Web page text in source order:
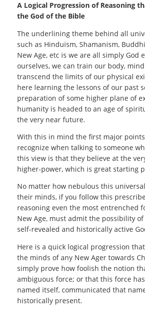
A Logical Progression of Reasoning
the God of the Bible
The underlining theme behind all
such as Hinduism, Shamanism,
New Age, etc is we are all simply God
ourselves, we can train our body,
transcend the limits of our physical
here learning the lessons of our past
preparation of some higher plane of
humanity is headed to an age of
the very near future.
With this in mind the first major
recognize when talking to someone
this view is that they believe at the
higher-power, which is great starting
No matter how nebulous this
their minds, if you follow this
reasoning even the most entrenched
New Age, must admit the possibility
self-revealed and historically active
Here is a quick logical progression
the minds of any New Ager towards
simply prove how foolish the notion
ambiguous force; or that this force
named itself, communicated that
historically present.